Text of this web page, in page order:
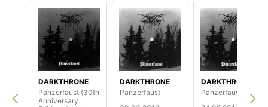
DARKTHRONE
Panzerfaust (30th
Anniversary
DARKTHRONE
Panzerfaust
DARKTHRONE
Panzerfaust